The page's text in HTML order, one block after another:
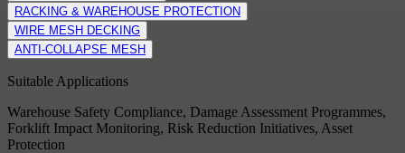
RACKING & WAREHOUSE PROTECTION
WIRE MESH DECKING
ANTI-COLLAPSE MESH
Suitable Applications
Warehouse Safety Compliance, Damage Assessment Programmes,
Forklift Impact Monitoring, Risk Reduction Initiatives, Asset
Protection